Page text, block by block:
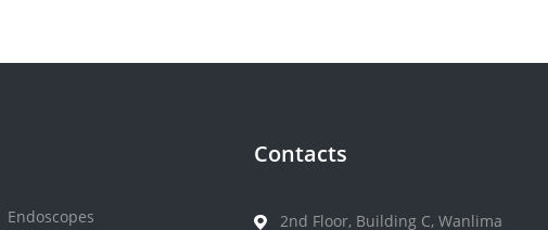
Endoscopes
Contacts
2nd Floor, Building C, Wanlima